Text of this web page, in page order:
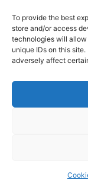
To provide the best
store and/or access
technologies will
unique IDs on this
adversely affect
Newsletter